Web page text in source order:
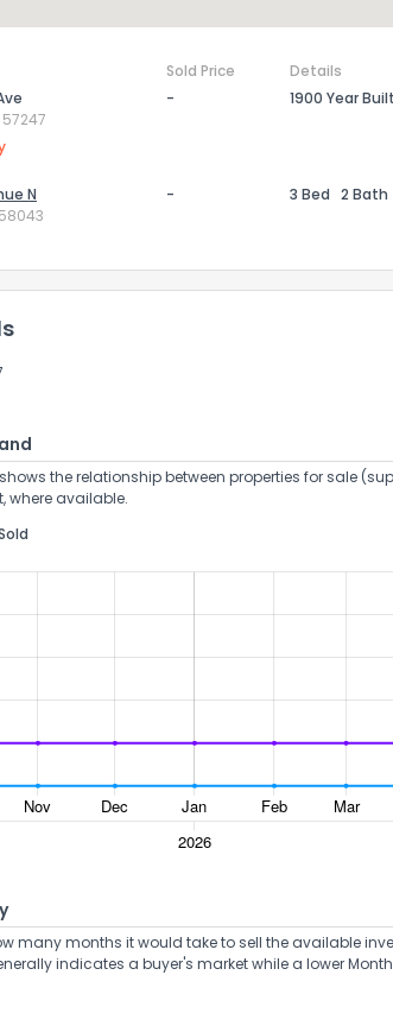
Sold Price
Details
57247
- 1900 Year Built
N
- 3 Bed 2 Bath
the relationship between properties for sale
where available.
many months it would take to sell the available
indicates a buyer's market while a lower
0 1 2 3 4
Comments or suggestions?
Send Feedback